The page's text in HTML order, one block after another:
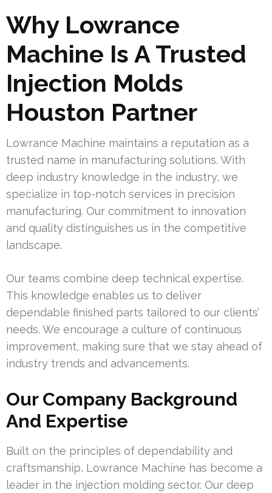
Why Lowrance
Machine Is A Trusted
Injection Molds
Houston Partner
Lowrance Machine maintains a reputation as a
trusted name in manufacturing solutions. With
deep industry knowledge in the industry, we
specialize in top-notch services in precision
manufacturing. Our commitment to innovation
and quality distinguishes us in the competitive
landscape.
Our teams combine deep technical expertise.
This knowledge enables us to deliver
dependable finished parts tailored to our clients’
needs. We encourage a culture of continuous
improvement, making sure that we stay ahead of
industry trends and advancements.
Our Company Background
And Expertise
Built on the principles of dependability and
craftsmanship, Lowrance Machine has become a
leader in the injection molding sector. Our deep